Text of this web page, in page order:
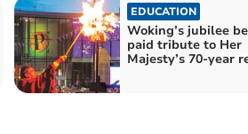
EDUCATION
Woking’s jubilee
paid tribute to Her
Majesty’s 70-year